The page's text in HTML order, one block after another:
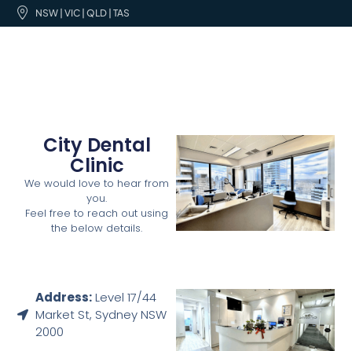
NSW | VIC | QLD | TAS
City Dental
Clinic
We would love to hear from
you.
Feel free to reach out using
the below details.
Address:Level 17/44
Market St, Sydney NSW
2000